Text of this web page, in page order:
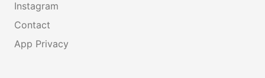
Instagram
Contact
App Privacy